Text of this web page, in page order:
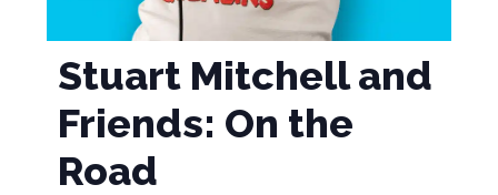
Stuart Mitchell and
Friends: On the
Road